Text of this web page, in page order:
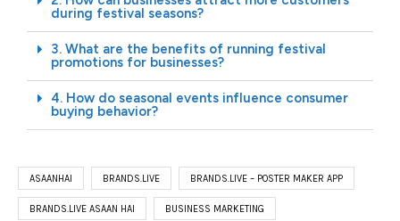
during festival seasons?
3. What are the benefits of running festival
promotions for businesses?
4. How do seasonal events influence consumer
buying behavior?
ASAANHAI BRANDS.LIVE BRANDS.LIVE – POSTER MAKER APP
BRANDS.LIVE ASAAN HAI BUSINESS MARKETING